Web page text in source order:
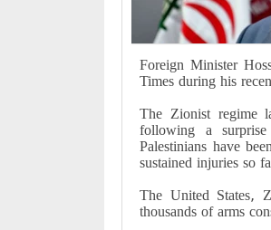
Foreign Minister
Times during his
The Zionist regime
following a
Palestinians have
sustained injuries so
The United States,
thousands of arms